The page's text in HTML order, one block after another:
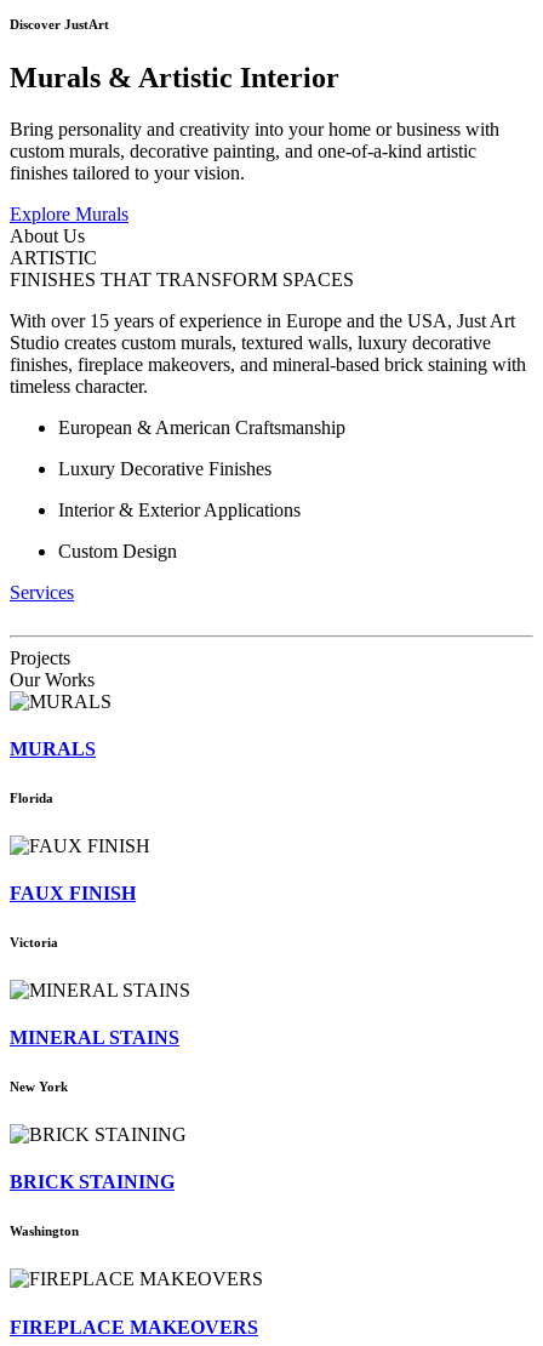
Discover JustArt
Murals & Artistic Interior
Bring personality and creativity into your home or business with
custom murals, decorative painting, and one-of-a-kind artistic
finishes tailored to your vision.
Explore Murals
About Us
ARTISTIC
FINISHES THAT TRANSFORM SPACES
With over 15 years of experience in Europe and the USA, Just Art
Studio creates custom murals, textured walls, luxury decorative
finishes, fireplace makeovers, and mineral-based brick staining with
timeless character.
European & American Craftsmanship
Luxury Decorative Finishes
Interior & Exterior Applications
Custom Design
Services
Projects
Our Works
MURALS
Florida
FAUX FINISH
Victoria
MINERAL STAINS
New York
BRICK STAINING
Washington
FIREPLACE MAKEOVERS